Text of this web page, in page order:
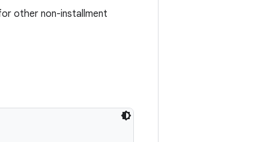
other non-installment